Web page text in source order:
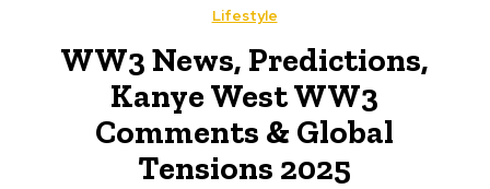
Lifestyle
WW3 News, Predictions,
Kanye West WW3
Comments & Global
Tensions 2025